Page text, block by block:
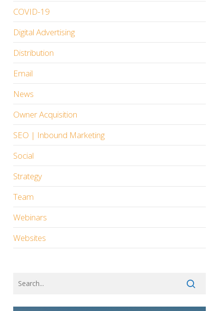
COVID-19
Digital Advertising
Distribution
Email
News
Owner Acquisition
SEO | Inbound Marketing
Social
Strategy
Team
Webinars
Websites